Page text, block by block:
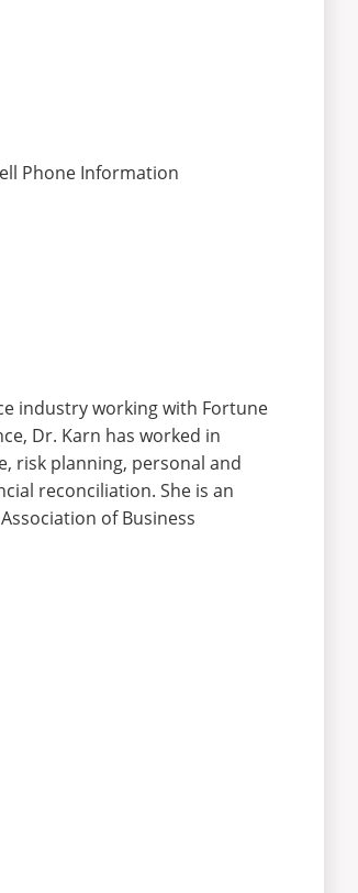
Phone Information
industry working with Fortune
Dr. Karn has worked in
risk planning, personal and
reconciliation. She is an
of Business